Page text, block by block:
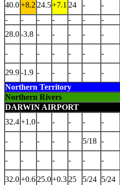
40.0+8.2 24.5+7.1 24 - -
-
- - - - - -
28.0-3.8 - - - - -
- - - - - - -
29.9-1.9 - - - - -
Northern Territory
Northern Rivers
DARWIN AIRPORT
32.4+1.0- - - - -
- - - - - 5/18 -
- - - - - - -
32.0+0.6 25.0+0.3 25 5/24 5/24